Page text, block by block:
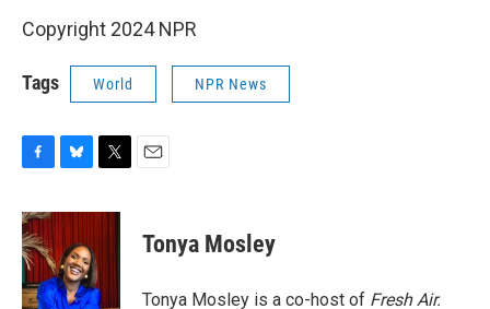
Copyright 2024 NPR
Tags World NPR News
c
e
b
o
o
u
s
k
y
i
e
r
Tonya Mosley
Tonya Mosley is a co-host of Fresh Air.